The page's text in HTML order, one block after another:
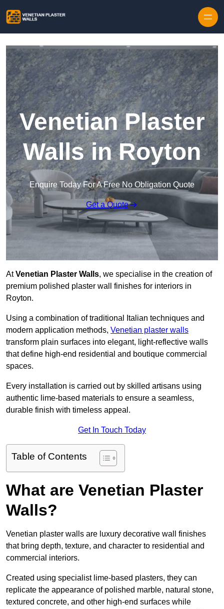
Venetian Plaster
Walls in Royton
Enquire Today For A Free No Obligation Quote
Get a Quote
AtVenetian Plaster Walls, we specialise in the creation of
premium polished plaster wall finishes for interiors in
Royton.
Using a combination of traditional Italian techniques and
modern application methods, Venetian plaster walls
transform plain surfaces into elegant, light-reflective walls
that define high-end residential and boutique commercial
spaces.
Every installation is carried out by skilled artisans using
authentic lime-based materials to ensure a seamless,
durable finish with timeless appeal.
Get In Touch Today
Table of Contents
What are Venetian Plaster
Walls?
Venetian plaster walls are luxury decorative wall finishes
that bring depth, texture, and character to residential and
commercial interiors.
Created using specialist lime-based plasters, they can
replicate the appearance of polished marble, natural stone,
textured concrete, and other high-end surfaces while